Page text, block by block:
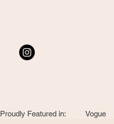
Proudly Featured in: